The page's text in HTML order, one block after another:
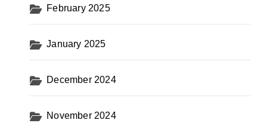
February 2025
January 2025
December 2024
November 2024